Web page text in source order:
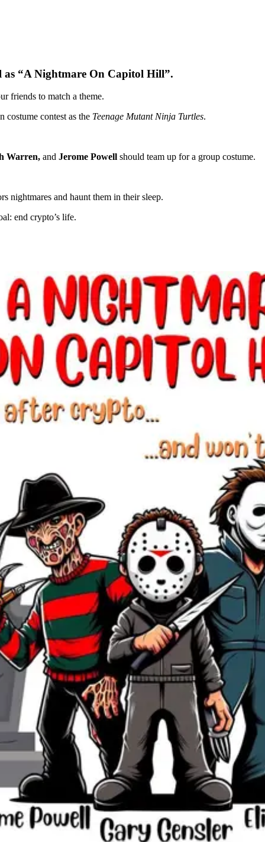
as “A Nightmare On Capitol Hill”.
friends to match a theme.
costume contest as the Teenage Mutant Ninja Turtles.
Warren, and Jerome Powell should team up for a group costume.
nightmares and haunt them in their sleep.
end crypto’s life.